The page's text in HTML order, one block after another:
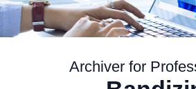
Archiver for